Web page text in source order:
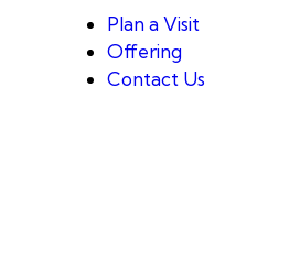
Plan a Visit
Offering
Contact Us